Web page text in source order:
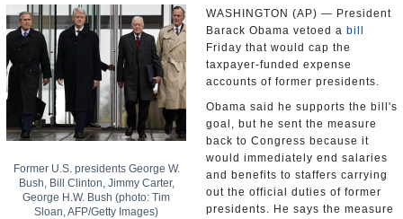
Former U.S. presidents George W.
Bush, Bill Clinton, Jimmy Carter,
George H.W. Bush (photo: Tim
Sloan, AFP/Getty Images)
WASHINGTON (AP) — President
Barack Obama vetoed a bill
Friday that would cap the
taxpayer-funded expense
accounts of former presidents.
Obama said he supports the bill's
goal, but he sent the measure
back to Congress because it
would immediately end salaries
and benefits to staffers carrying
out the official duties of former
presidents. He says the measure